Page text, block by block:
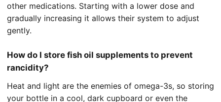
other medications. Starting with a lower dose and
gradually increasing it allows their system to adjust
gently.
How do I store fish oil supplements to prevent
rancidity?
Heat and light are the enemies of omega-3s, so storing
your bottle in a cool, dark cupboard or even the